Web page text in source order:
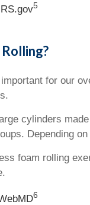
5
for our
cylinders
Depending
foam rolling
6